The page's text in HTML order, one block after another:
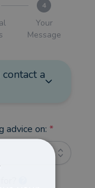
4
Your
Message
a
advice on: *